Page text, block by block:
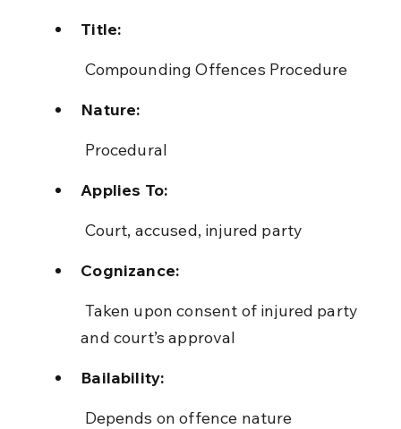
Title:
Compounding Offences Procedure
Nature:
Procedural
Applies To:
Court, accused, injured party
Cognizance:
and court’s approval
Bailability:
Depends on offence nature